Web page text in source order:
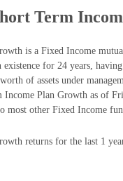
Term
is a Fixed Income
for 24 years,
of assets under
Plan Growth as of
most other Fixed Income
returns for the last 1